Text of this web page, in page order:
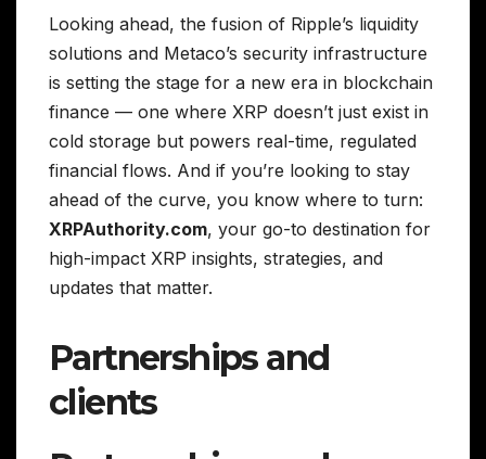
Looking ahead, the fusion of Ripple’s liquidity
solutions and Metaco’s security infrastructure
is setting the stage for a new era in blockchain
finance — one where XRP doesn’t just exist in
cold storage but powers real-time, regulated
financial flows. And if you’re looking to stay
ahead of the curve, you know where to turn:
XRPAuthority.com, your go-to destination for
high-impact XRP insights, strategies, and
updates that matter.
Partnerships and
clients